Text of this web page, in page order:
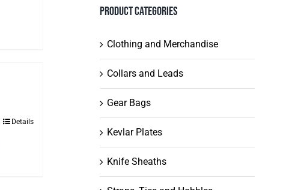
Details
Product Categories
Clothing and Merchandise
Collars and Leads
Gear Bags
Kevlar Plates
Knife Sheaths